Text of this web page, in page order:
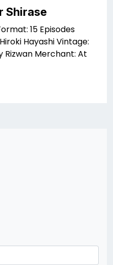
Shirase
15 Episodes
Hayashi Vintage:
Rizwan Merchant: At